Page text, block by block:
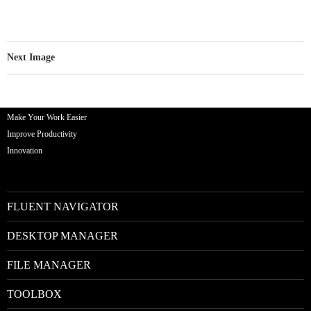
Next Image
Make Your Work Easier
Improve Productivity
Innovation
FLUENT NAVIGATOR
DESKTOP MANAGER
FILE MANAGER
TOOLBOX